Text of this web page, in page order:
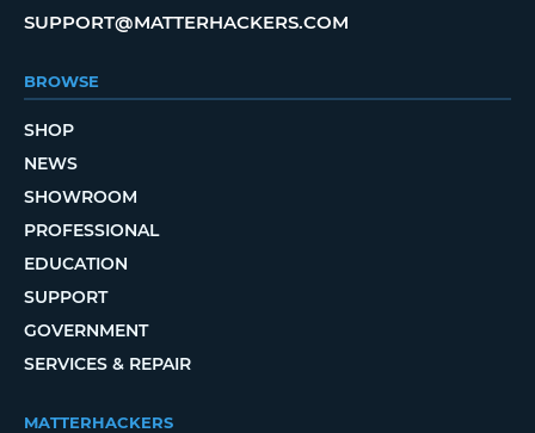
SUPPORT@MATTERHACKERS.COM
BROWSE
SHOP
NEWS
SHOWROOM
PROFESSIONAL
EDUCATION
SUPPORT
GOVERNMENT
SERVICES & REPAIR
MATTERHACKERS